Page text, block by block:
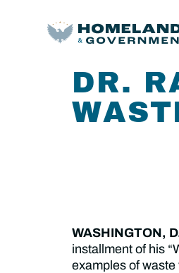
DR.
WASHINGTON,
installment of his
examples of